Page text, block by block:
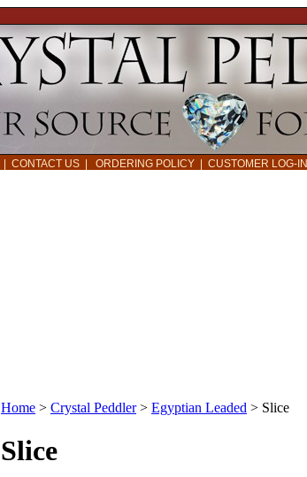
CONTACT US ORDERING POLICY CUSTOMER LOG-IN
Home > Crystal Peddler> Egyptian Leaded > Slice
Slice